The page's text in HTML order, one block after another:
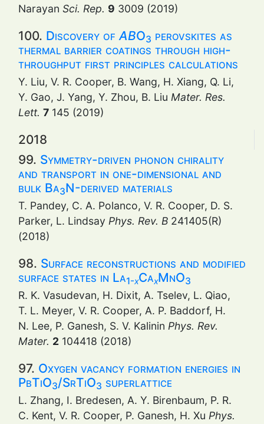
Narayan Sci. Rep. 9 3009 (2019)
100. Discovery ofABO3 perovskites as
thermal barrier coatings through high-
throughput first principles calculations
Y. Liu, V. R. Cooper, B. Wang, H. Xiang, Q. Li,
Y. Gao, J. Yang, Y. Zhou, B. Liu Mater. Res.
Lett. 7 145 (2019)
2018
99. Symmetry-driven phonon chirality
and transport in one-dimensional and
bulk Ba3N-derived materials
T. Pandey, C. A. Polanco, V. R. Cooper, D. S.
Parker, L. Lindsay Phys. Rev. B 241405(R)
(2018)
98. Surface reconstructions and modified
surface states in La1-xCaxMnO3
R. K. Vasudevan, H. Dixit, A. Tselev, L. Qiao,
T. L. Meyer, V. R. Cooper, A. P. Baddorf, H.
N. Lee, P. Ganesh, S. V. Kalinin Phys. Rev.
Mater. 2 104418 (2018)
97. Oxygen vacancy formation energies in
PbTiO3/SrTiO3 superlattice
L. Zhang, I. Bredesen, A. Y. Birenbaum, P. R.
C. Kent, V. R. Cooper, P. Ganesh, H. Xu Phys.